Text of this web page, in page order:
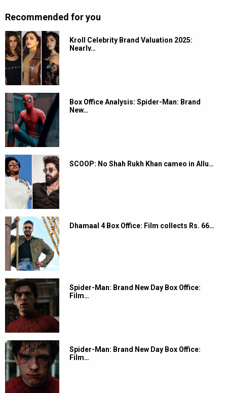
Recommended for you
Kroll Celebrity Brand Valuation 2025:
Nearly…
Box Office Analysis: Spider-Man: Brand
New…
SCOOP: No Shah Rukh Khan cameo in Allu…
Dhamaal 4 Box Office: Film collects Rs. 66…
Spider-Man: Brand New Day Box Office:
Film…
Spider-Man: Brand New Day Box Office:
Film…